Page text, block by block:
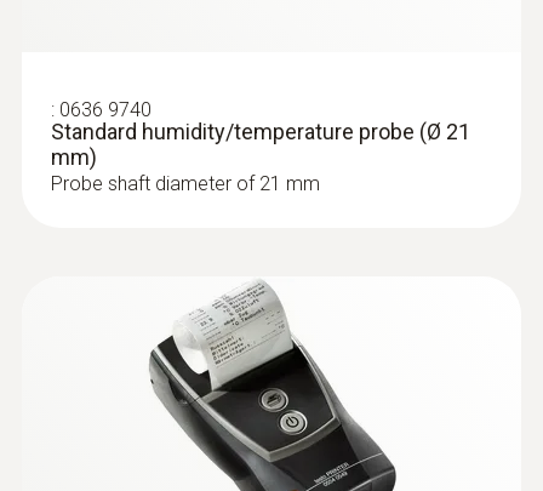
Storage temperature
-20 to +50 °C
: 0636 9740
Standard humidity/temperature probe (Ø 21
mm)
Probe shaft diameter of 21 mm